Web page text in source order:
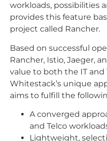
workloads, possibilities
provides this feature
project called Rancher.
Based on successful
Rancher, Istio, Jaeger,
value to both the IT and
Whitestack’s unique
aims to fulfill the
A converged
and Telco
Lightweight,